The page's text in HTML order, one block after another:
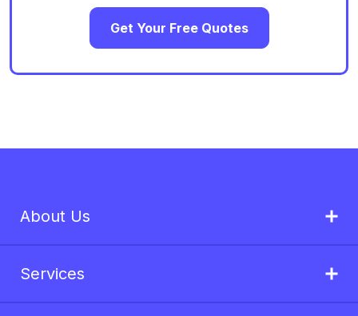
Get Your Free Quotes
About Us
Services